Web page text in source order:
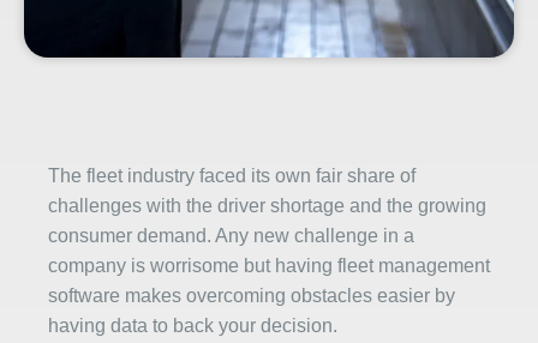
The fleet industry faced its own fair share of
challenges with the driver shortage and the growing
consumer demand. Any new challenge in a
company is worrisome but having fleet management
software makes overcoming obstacles easier by
having data to back your decision.